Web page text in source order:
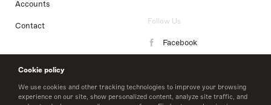
Cookie policy
We use cookies and other tracking technologies to improve your browsing
experience on our site, show personalized content, analyze site traffic, and
Accounts
Contact Follow Us
Facebook
LinkedIn